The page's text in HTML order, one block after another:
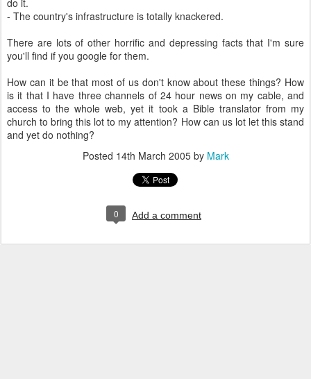
do it.
- The country's infrastructure is totally knackered.
There are lots of other horrific and depressing facts that I'm sure
you'll find if you google for them.
How can it be that most of us don't know about these things? How
is it that I have three channels of 24 hour news on my cable, and
access to the whole web, yet it took a Bible translator from my
church to bring this lot to my attention? How can us lot let this stand
and yet do nothing?
Posted 14th March 2005by Mark
0 Add a comment